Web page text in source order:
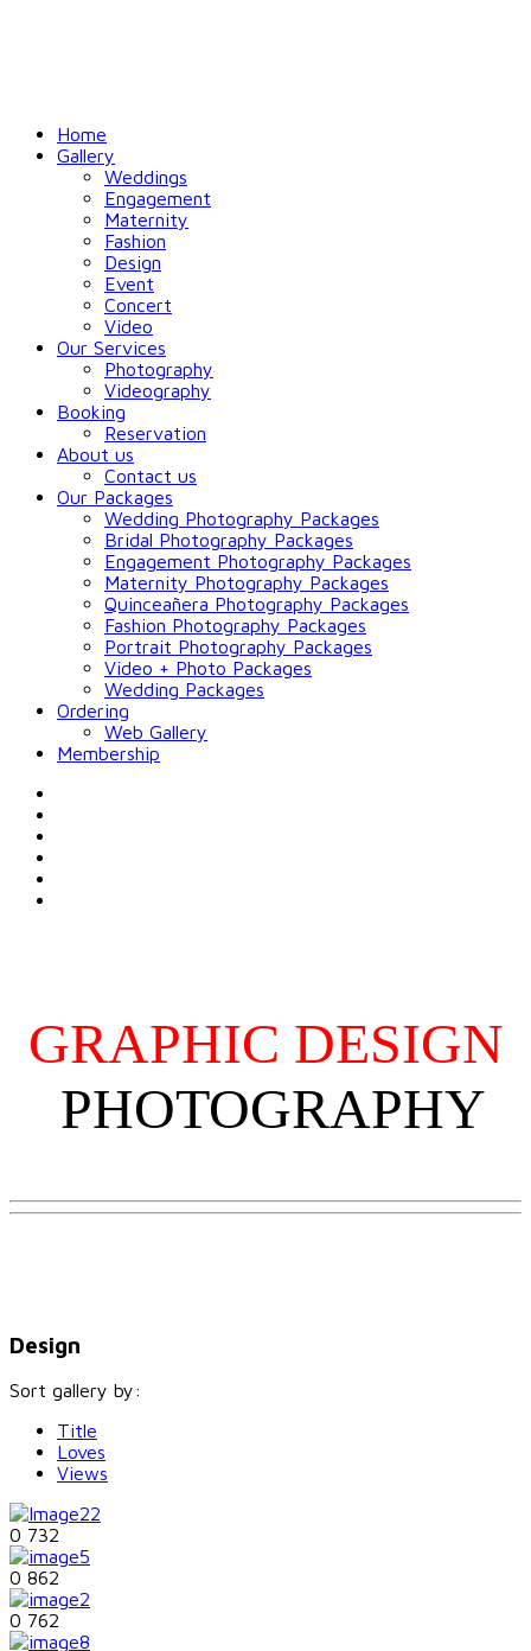
Home
Gallery
Weddings
Engagement
Maternity
Fashion
Design
Event
Concert
Video
Our Services
Photography
Videography
Booking
Reservation
About us
Contact us
Our Packages
Wedding Photography Packages
Bridal Photography Packages
Engagement Photography Packages
Maternity Photography Packages
Quinceañera Photography Packages
Fashion Photography Packages
Portrait Photography Packages
Video + Photo Packages
Wedding Packages
Ordering
Web Gallery
Membership
GRAPHIC DESIGN
PHOTOGRAPHY
Design
Sort gallery by:
Title
Loves
Views
0 732
0 862
0 762